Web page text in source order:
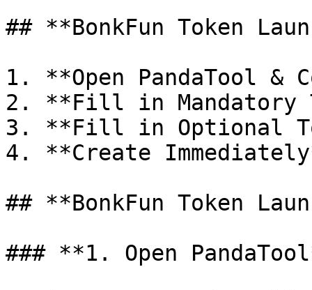
## **BonkFun Token
1. **Open PandaTool &
2. **Fill in Mandatory
3. **Fill in Optional
4. **Create
## **BonkFun Token
### **1. Open